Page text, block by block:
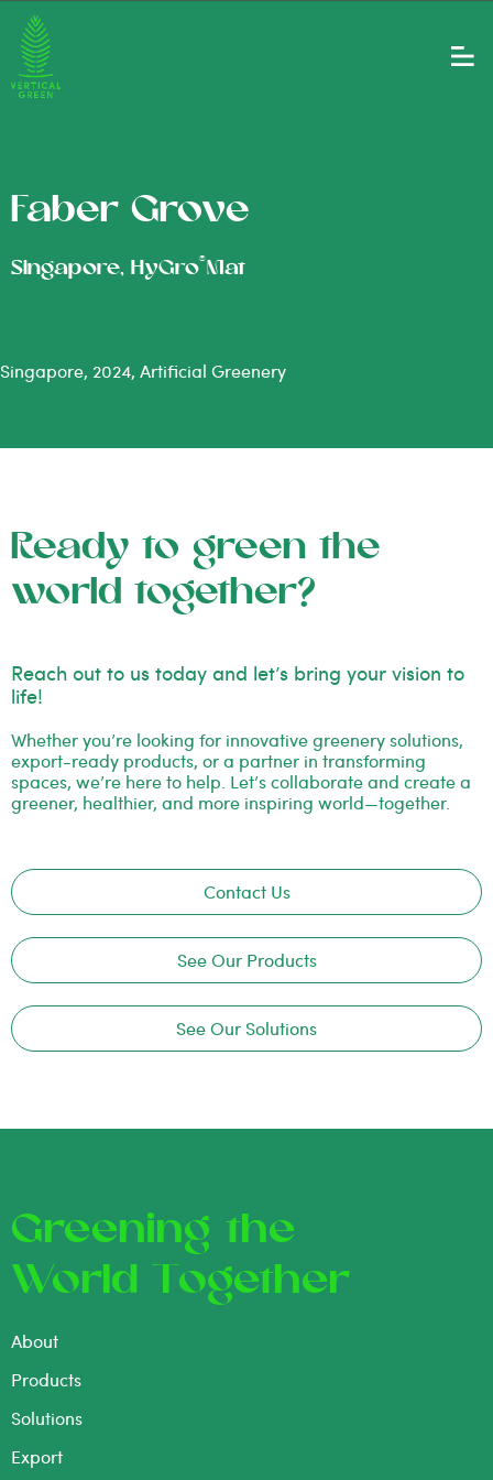
Faber Grove
Singapore, HyGro®Mat
Singapore, 2024, Artificial Greenery
Ready to green the
world together?
Reach out to us today and let’s bring your vision to
life!
Whether you’re looking for innovative greenery solutions,
export-ready products, or a partner in transforming
spaces, we’re here to help. Let’s collaborate and create a
greener, healthier, and more inspiring world—together.
Contact Us
See Our Products
See Our Solutions
Greening the
World Together
About
Products
Solutions
Export